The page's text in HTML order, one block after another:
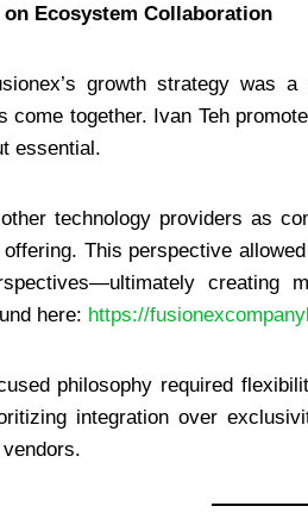
Ecosystem Collaboration
growth strategy was
come together. Ivan Teh
essential.
technology providers as
This perspective
creating
here: https://
philosophy required
integration over